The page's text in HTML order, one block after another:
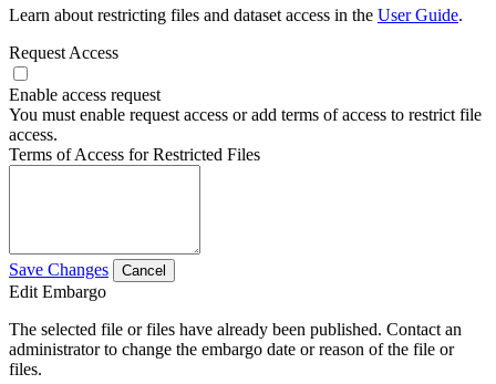
Learn about restricting files and dataset access in the User Guide.
Request Access
Enable access request
You must enable request access or add terms of access to restrict file
access.
Terms of Access for Restricted Files
Save Changes Cancel
Edit Embargo
The selected file or files have already been published. Contact an
administrator to change the embargo date or reason of the file or
files.